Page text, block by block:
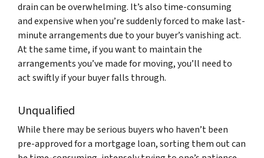
drain can be overwhelming. It’s also time-consuming
and expensive when you’re suddenly forced to make last-
minute arrangements due to your buyer’s vanishing act.
At the same time, if you want to maintain the
arrangements you’ve made for moving, you’ll need to
act swiftly if your buyer falls through.
Unqualified
While there may be serious buyers who haven’t been
pre-approved for a mortgage loan, sorting them out can